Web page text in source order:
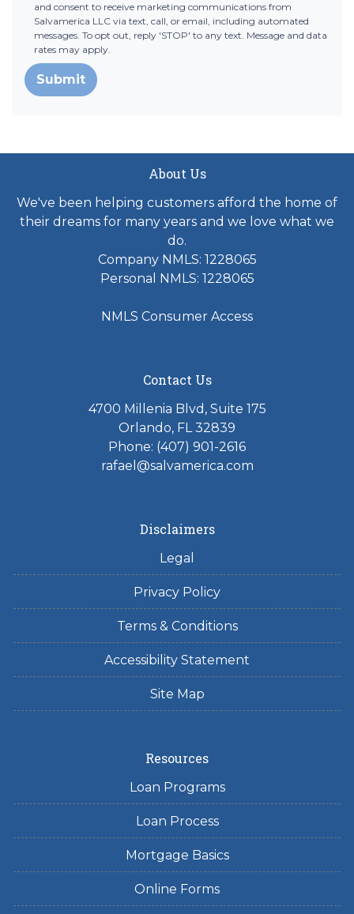
and consent to receive marketing communications from
Salvamerica LLC via text, call, or email, including automated
messages. To opt out, reply 'STOP' to any text. Message and data
rates may apply.
Submit
About Us
We've been helping customers afford the home of
their dreams for many years and we love what we
do.
Company NMLS: 1228065
Personal NMLS: 1228065
NMLS Consumer Access
Contact Us
4700 Millenia Blvd, Suite 175
Orlando, FL 32839
Phone: (407) 901-2616
rafael@salvamerica.com
Disclaimers
Legal
Privacy Policy
Terms & Conditions
Accessibility Statement
Site Map
Resources
Loan Programs
Loan Process
Mortgage Basics
Online Forms